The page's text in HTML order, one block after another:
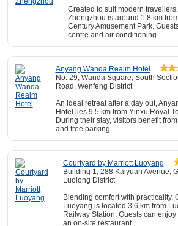
Created to suit modern
Zhengzhou is around 1.8 km
Century Amusement Park.
centre and air conditioning.
Anyang Wanda Realm Hotel
No. 29, Wanda Square, South
Road, Wenfeng District
An ideal retreat after a day out,
Hotel lies 9.5 km from Yinxu Royal
During their stay, visitors benefit
and free parking.
Courtyard by Marriott Luoyang
Building 1, 288 Kaiyuan Avenue,
Luolong District
Blending comfort with practicality,
Luoyang is located 3.6 km from
Railway Station. Guests can
an on-site restaurant.